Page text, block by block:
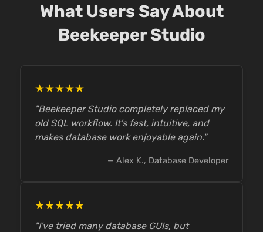
What Users Say About
Beekeeper Studio
★★★★★
"Beekeeper Studio completely replaced my
old SQL workflow. It's fast, intuitive, and
makes database work enjoyable again."
— Alex K., Database Developer
★★★★★
"I've tried many database GUIs, but